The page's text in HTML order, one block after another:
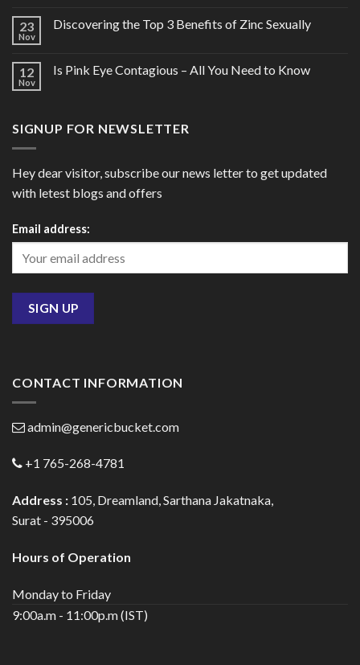
23
Nov
Discovering the Top 3 Benefits of Zinc Sexually
12
Nov
Is Pink Eye Contagious – All You Need to Know
SIGNUP FOR NEWSLETTER
Hey dear visitor, subscribe our news letter to get updated
with letest blogs and offers
Email address:
CONTACT INFORMATION
admin@genericbucket.com
+1 765-268-4781
Address : 105, Dreamland, Sarthana Jakatnaka,
Surat - 395006
Hours of Operation
Monday to Friday
9:00a.m - 11:00p.m (IST)